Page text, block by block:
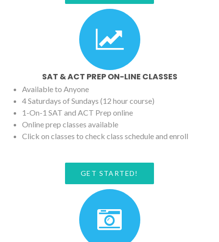
SAT & ACT PREP ON-LINE CLASSES
Available to Anyone
4 Saturdays of Sundays (12 hour course)
1-On-1 SAT and ACT Prep online
Online prep classes available
Click on classes to check class schedule and enroll
GET STARTED!